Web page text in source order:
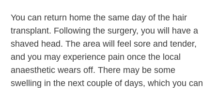
You can return home the same day of the hair
transplant. Following the surgery, you will have a
shaved head. The area will feel sore and tender,
and you may experience pain once the local
anaesthetic wears off. There may be some
swelling in the next couple of days, which you can